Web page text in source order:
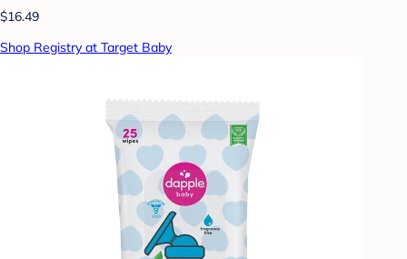
$16.49
Shop Registry at Target Baby